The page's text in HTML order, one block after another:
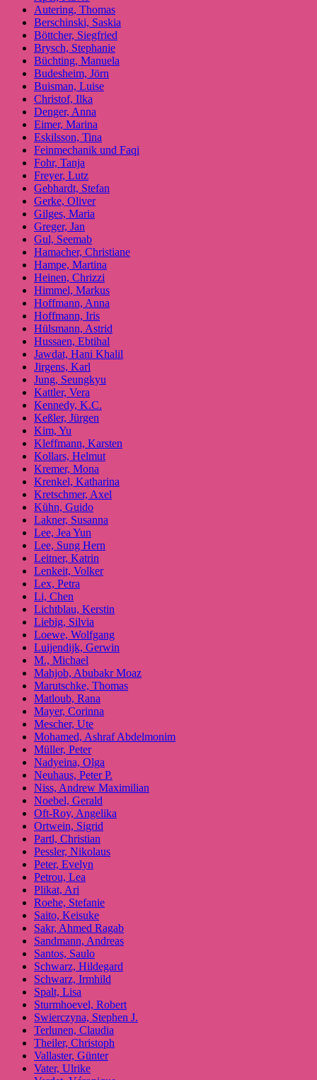
Autering, Thomas
Berschinski, Saskia
Böttcher, Siegfried
Brysch, Stephanie
Büchting, Manuela
Budesheim, Jörn
Buisman, Luise
Christof, Ilka
Denger, Anna
Eimer, Marina
Eskilsson, Tina
Feinmechanik und Faqi
Fohr, Tanja
Freyer, Lutz
Gebhardt, Stefan
Gerke, Oliver
Gilges, Maria
Greger, Jan
Gul, Seemab
Hamacher, Christiane
Hampe, Martina
Heinen, Chrizzi
Himmel, Markus
Hoffmann, Anna
Hoffmann, Iris
Hülsmann, Astrid
Hussaen, Ebtihal
Jawdat, Hani Khalil
Jirgens, Karl
Jung, Seungkyu
Kattler, Vera
Kennedy, K.C.
Keßler, Jürgen
Kim, Yu
Kleffmann, Karsten
Kollars, Helmut
Kremer, Mona
Krenkel, Katharina
Kretschmer, Axel
Kühn, Guido
Lakner, Susanna
Lee, Jea Yun
Lee, Sung Hern
Leitner, Katrin
Lenkeit, Volker
Lex, Petra
Li, Chen
Lichtblau, Kerstin
Liebig, Silvia
Loewe, Wolfgang
Luijendijk, Gerwin
M., Michael
Mahjob, Abubakr Moaz
Marutschke, Thomas
Matloub, Rana
Mayer, Corinna
Mescher, Ute
Mohamed, Ashraf Abdelmonim
Müller, Peter
Nadyeina, Olga
Neuhaus, Peter P.
Niss, Andrew Maximilian
Noebel, Gerald
Oft-Roy, Angelika
Ortwein, Sigrid
Partl, Christian
Pessler, Nikolaus
Peter, Evelyn
Petrou, Lea
Plikat, Ari
Roehe, Stefanie
Saito, Keisuke
Sakr, Ahmed Ragab
Sandmann, Andreas
Santos, Saulo
Schwarz, Hildegard
Schwarz, Irmhild
Spalt, Lisa
Sturmhoevel, Robert
Swierczyna, Stephen J.
Terlunen, Claudia
Theiler, Christoph
Vallaster, Günter
Vater, Ulrike